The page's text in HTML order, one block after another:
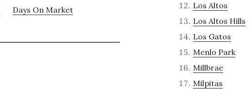
Days On Market
Los Altos
Los Altos Hills
Los Gatos
Menlo Park
Millbrae
Milpitas